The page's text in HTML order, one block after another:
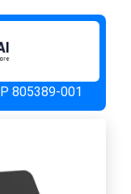
805389-001